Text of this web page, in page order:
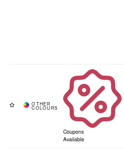
Coupons
Available